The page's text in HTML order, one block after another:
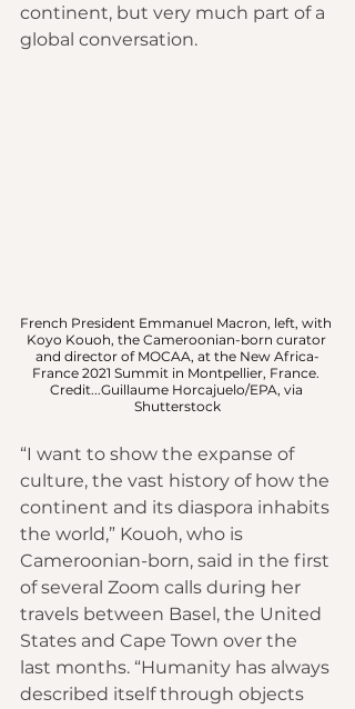
continent, but very much part of a
global conversation.
French President Emmanuel Macron, left, with
Koyo Kouoh, the Cameroonian-born curator
and director of MOCAA, at the New Africa-
France 2021 Summit in Montpellier, France.
Credit...Guillaume Horcajuelo/EPA, via
Shutterstock
“I want to show the expanse of
culture, the vast history of how the
continent and its diaspora inhabits
the world,” Kouoh, who is
Cameroonian-born, said in the first
of several Zoom calls during her
travels between Basel, the United
States and Cape Town over the
last months. “Humanity has always
described itself through objects